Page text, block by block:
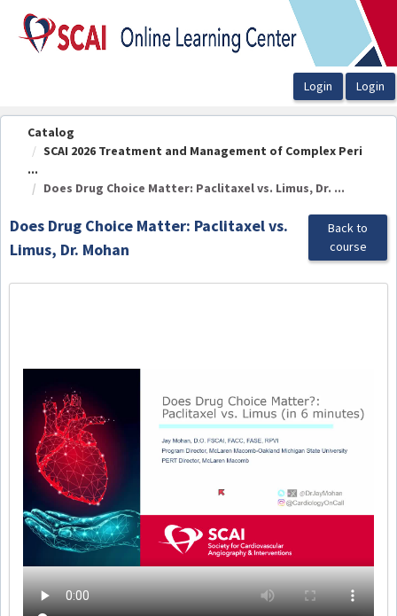
OasisLMS
Catalog
SCAI 2026 Treatment and Management of Complex Peri
...
Does Drug Choice Matter: Paclitaxel vs. Limus, Dr. ...
Does Drug Choice Matter: Paclitaxel vs.
Limus, Dr. Mohan
Back to
course